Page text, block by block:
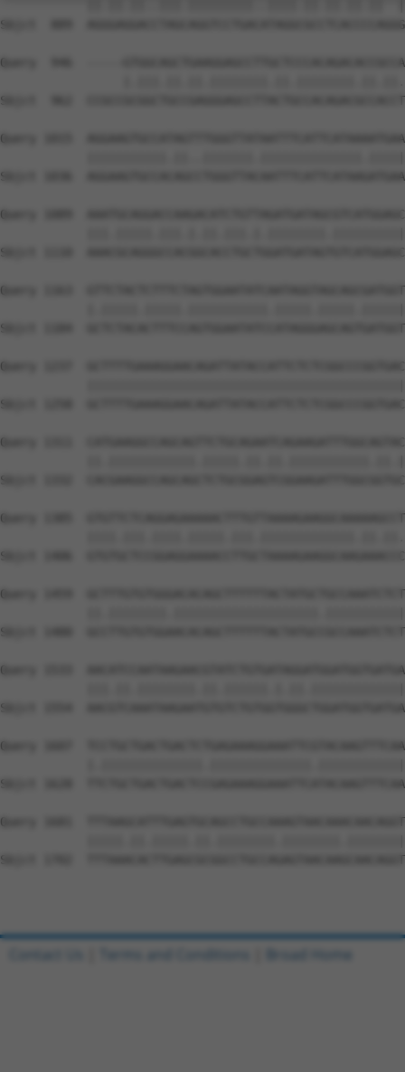
Sbjct  889
Query  946  -----
Sbjct  962
Query 1015
Sbjct 1036
Query 1089
Sbjct 1110
Query 1163
Sbjct 1184
Query 1237
Sbjct 1258
Query 1311
Sbjct 1332
Query 1385
Sbjct 1406
Query 1459
Sbjct 1480
Query 1533
Sbjct 1554
Query 1607
Sbjct 1628
Query 1681
Sbjct 1702
Contact Us Terms and Conditions Broad Home